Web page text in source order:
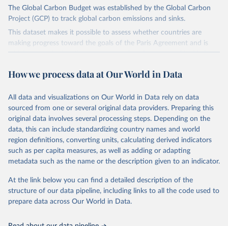
The Global Carbon Budget was established by the Global Carbon
Project (GCP) to track global carbon emissions and sinks.
This dataset makes it possible to assess whether countries are
making progress toward the goals of the Paris Agreement and is
widely recognized as the most comprehensive report of its kind.
fossil CO₂ emissions. Initially, these were simple republished data
on feedback and correction of inaccuracies.
Retrieved on
November 13, 2025
Retrieved from
https://globalcarbonbudget.org/
Citation
This is the citation of the original data obtained from the source,
data downloaded from this page, please use the suggested citation
given in Reuse This Work below.
Carbon Project's fossil CO2 emissions dataset
How we process data at Our World in Data
All data and visualizations on Our World in Data rely on data
sourced from one or several original data providers. Preparing this
original data involves several processing steps. Depending on the
data, this can include standardizing country names and world
region definitions, converting units, calculating derived indicators
such as per capita measures, as well as adding or adapting
metadata such as the name or the description given to an indicator.
At the link below you can find a detailed description of the
structure of our data pipeline, including links to all the code used to
prepare data across Our World in Data.